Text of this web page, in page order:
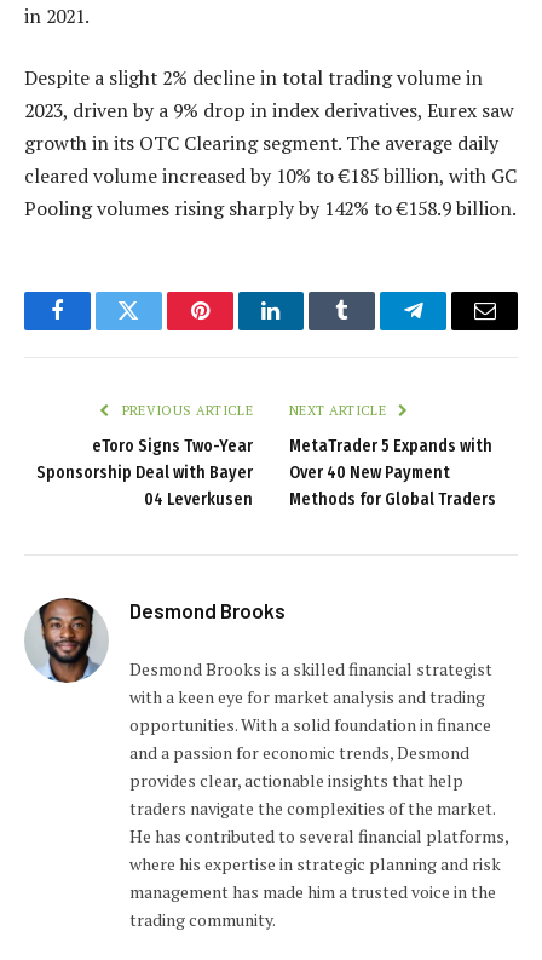
in 2021.
Despite a slight 2% decline in total trading volume in
2023, driven by a 9% drop in index derivatives, Eurex saw
growth in its OTC Clearing segment. The average daily
cleared volume increased by 10% to €185 billion, with GC
Pooling volumes rising sharply by 142% to €158.9 billion.
FacebookTwitter PinterestLinkedInTumblr TelegramEmail
PREVIOUS ARTICLE
eToro Signs Two-Year
Sponsorship Deal with Bayer
04 Leverkusen
NEXT ARTICLE
MetaTrader 5 Expands with
Over 40 New Payment
Methods for Global Traders
Desmond Brooks
Desmond Brooks is a skilled financial strategist
with a keen eye for market analysis and trading
opportunities. With a solid foundation in finance
and a passion for economic trends, Desmond
provides clear, actionable insights that help
traders navigate the complexities of the market.
He has contributed to several financial platforms,
where his expertise in strategic planning and risk
management has made him a trusted voice in the
trading community.